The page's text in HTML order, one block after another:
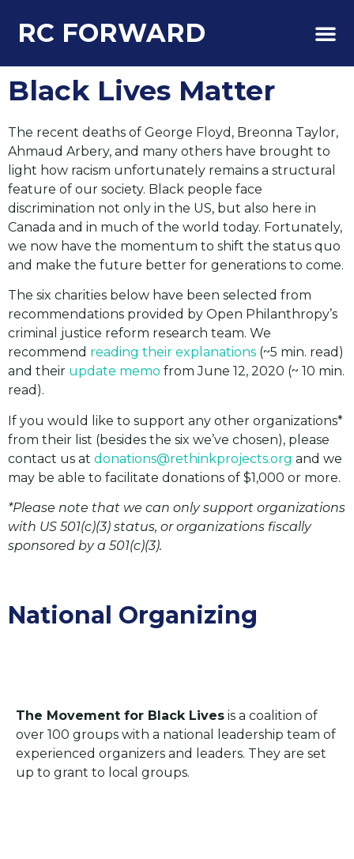
RC FORWARD
Black Lives Matter
The recent deaths of George Floyd, Breonna Taylor,
Ahmaud Arbery, and many others have brought to
light how racism unfortunately remains a structural
feature of our society. Black people face
discrimination not only in the US, but also here in
Canada and in much of the world today. Fortunately,
we now have the momentum to shift the status quo
and make the future better for generations to come.
The six charities below have been selected from
recommendations provided by Open Philanthropy’s
criminal justice reform research team. We
recommend reading their explanations (~5 min. read)
and their update memo from June 12, 2020 (~ 10 min.
read).
If you would like to support any other organizations*
from their list (besides the six we’ve chosen), please
contact us at donations@rethinkprojects.org and we
may be able to facilitate donations of $1,000 or more.
*Please note that we can only support organizations
with US 501(c)(3) status, or organizations fiscally
sponsored by a 501(c)(3).
National Organizing
The Movement for Black Lives is a coalition of
over 100 groups with a national leadership team of
experienced organizers and leaders. They are set
up to grant to local groups.